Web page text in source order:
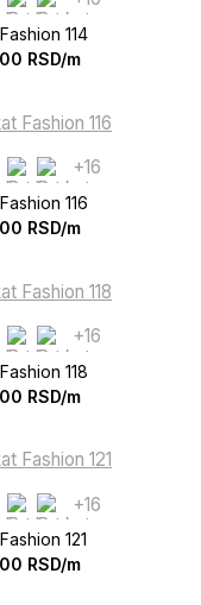
114
RSD/m
+16
116
RSD/m
+16
118
RSD/m
+16
121
RSD/m